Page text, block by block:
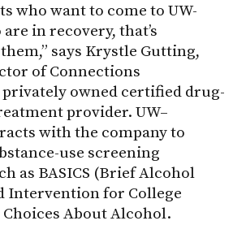
who want to come to UW-
in recovery, that’s
says Krystle Gutting,
of Connections
privately owned certified drug-
provider. UW–
with the company to
use screening
as BASICS (Brief Alcohol
Intervention for College
Choices About Alcohol.